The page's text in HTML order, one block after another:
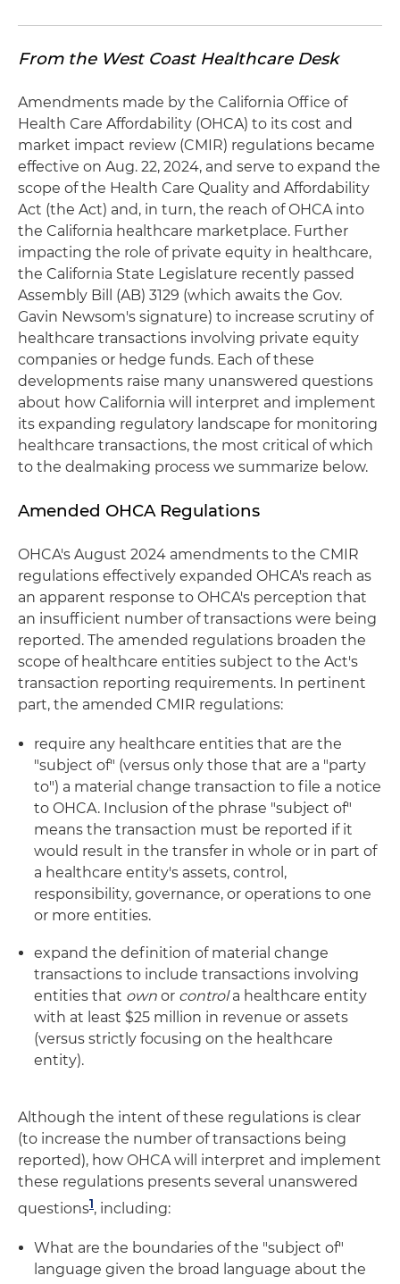
From the West Coast Healthcare Desk
Amendments made by the California Office of
Health Care Affordability (OHCA) to its cost and
market impact review (CMIR) regulations became
effective on Aug. 22, 2024, and serve to expand the
scope of the Health Care Quality and Affordability
Act (the Act) and, in turn, the reach of OHCA into
the California healthcare marketplace. Further
impacting the role of private equity in healthcare,
the California State Legislature recently passed
Assembly Bill (AB) 3129 (which awaits the Gov.
Gavin Newsom's signature) to increase scrutiny of
healthcare transactions involving private equity
companies or hedge funds. Each of these
developments raise many unanswered questions
about how California will interpret and implement
its expanding regulatory landscape for monitoring
healthcare transactions, the most critical of which
to the dealmaking process we summarize below.
Amended OHCA Regulations
OHCA's August 2024 amendments to the CMIR
regulations effectively expanded OHCA's reach as
an apparent response to OHCA's perception that
an insufficient number of transactions were being
reported. The amended regulations broaden the
scope of healthcare entities subject to the Act's
transaction reporting requirements. In pertinent
part, the amended CMIR regulations:
require any healthcare entities that are the
"subject of" (versus only those that are a "party
to") a material change transaction to file a notice
to OHCA. Inclusion of the phrase "subject of"
means the transaction must be reported if it
would result in the transfer in whole or in part of
a healthcare entity's assets, control,
responsibility, governance, or operations to one
or more entities.
expand the definition of material change
transactions to include transactions involving
entities that own or controla healthcare entity
with at least $25 million in revenue or assets
(versus strictly focusing on the healthcare
entity).
Although the intent of these regulations is clear
(to increase the number of transactions being
reported), how OHCA will interpret and implement
these regulations presents several unanswered
questions1, including:
What are the boundaries of the "subject of"
language given the broad language about the